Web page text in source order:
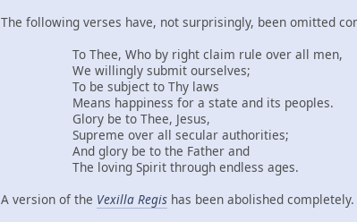
The following verses have, not surprisingly, been omitted
To Thee, Who by right claim rule over all men,
We willingly submit ourselves;
To be subject to Thy laws
Means happiness for a state and its peoples.
Glory be to Thee, Jesus,
Supreme over all secular authorities;
And glory be to the Father and
The loving Spirit through endless ages.
A version of the Vexilla Regis has been abolished